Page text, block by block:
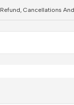
Refund, Cancellations